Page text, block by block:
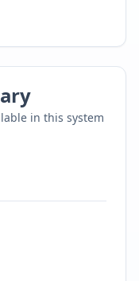
in this system